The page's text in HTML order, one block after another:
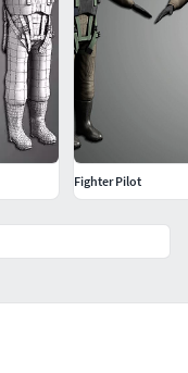
Fighter Pilot